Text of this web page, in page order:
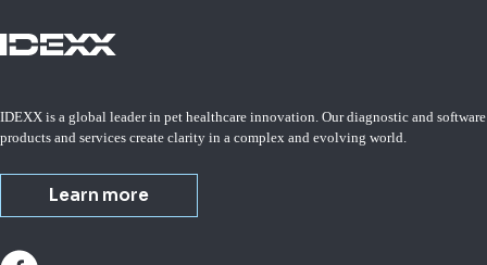
IDEXX is a global leader in pet healthcare innovation. Our diagnostic and software
products and services create clarity in a complex and evolving world.
Learn more